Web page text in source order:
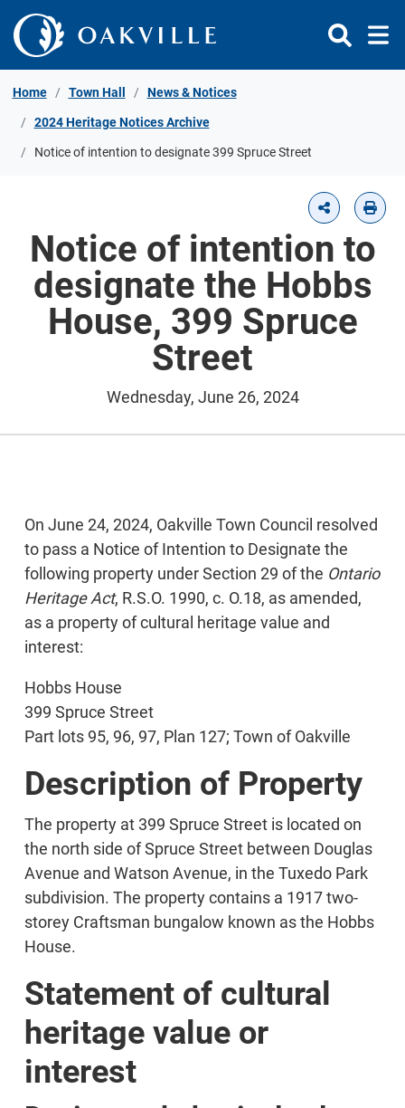
Skip to Content
Home Town Hall News & Notices
2024 Heritage Notices Archive
Notice of intention to designate 399 Spruce Street
Notice of intention to
designate the Hobbs
House, 399 Spruce
Street
Wednesday, June 26, 2024
On June 24, 2024, Oakville Town Council resolved
to pass a Notice of Intention to Designate the
following property under Section 29 of the Ontario
Heritage Act, R.S.O. 1990, c. O.18, as amended,
as a property of cultural heritage value and
interest:
Hobbs House
399 Spruce Street
Part lots 95, 96, 97, Plan 127; Town of Oakville
Description of Property
The property at 399 Spruce Street is located on
the north side of Spruce Street between Douglas
Avenue and Watson Avenue, in the Tuxedo Park
subdivision. The property contains a 1917 two-
storey Craftsman bungalow known as the Hobbs
House.
Statement of cultural
heritage value or
interest